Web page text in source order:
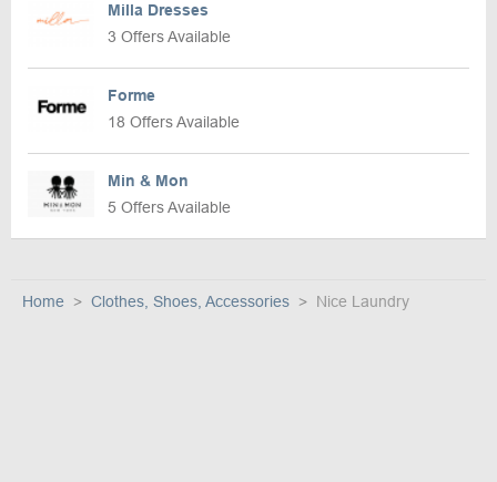
Milla Dresses
3 Offers Available
Forme
18 Offers Available
Min & Mon
5 Offers Available
Home Clothes, Shoes, Accessories Nice Laundry